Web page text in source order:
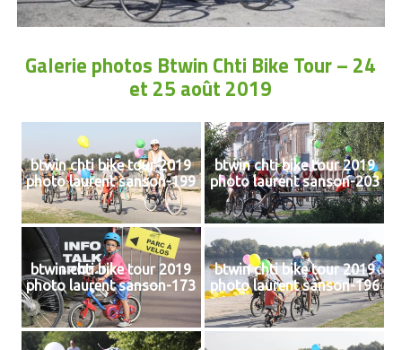
Galerie photos Btwin Chti Bike Tour – 24
et 25 août 2019
btwin chti bike tour 2019
photo laurent sanson-199
btwin chti bike tour 2019
photo laurent sanson-203
btwin chti bike tour 2019
photo laurent sanson-173
btwin chti bike tour 2019
photo laurent sanson-196